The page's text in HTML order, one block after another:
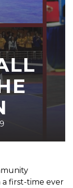
first-time ever